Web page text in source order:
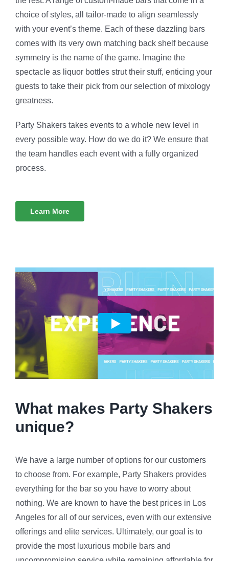
choice of styles, all tailor-made to align seamlessly
with your event’s theme. Each of these dazzling bars
comes with its very own matching back shelf because
symmetry is the name of the game. Imagine the
spectacle as liquor bottles strut their stuff, enticing your
guests to take their pick from our selection of mixology
greatness.
Party Shakers takes events to a whole new level in
every possible way. How do we do it? We ensure that
the team handles each event with a fully organized
process.
Learn More
What makes Party Shakers
unique?
We have a large number of options for our customers
to choose from. For example, Party Shakers provides
everything for the bar so you have to worry about
nothing. We are known to have the best prices in Los
Angeles for all of our services, even with our extensive
offerings and elite services. Ultimately, our goal is to
provide the most luxurious mobile bars and